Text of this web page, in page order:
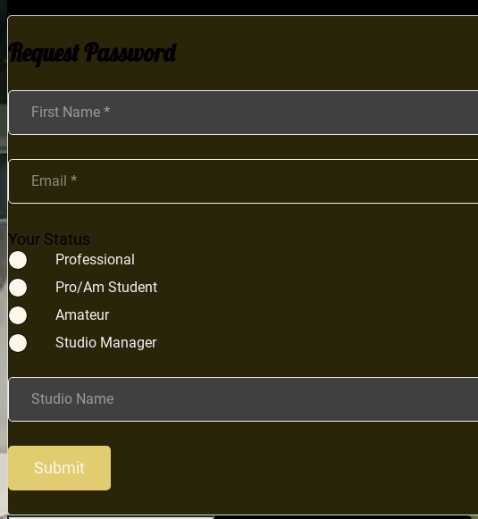
Request Password
Section
First Name *
Email *
Your Status
Professional
Pro/Am Student
Amateur
Studio Manager
Studio Name
Submit